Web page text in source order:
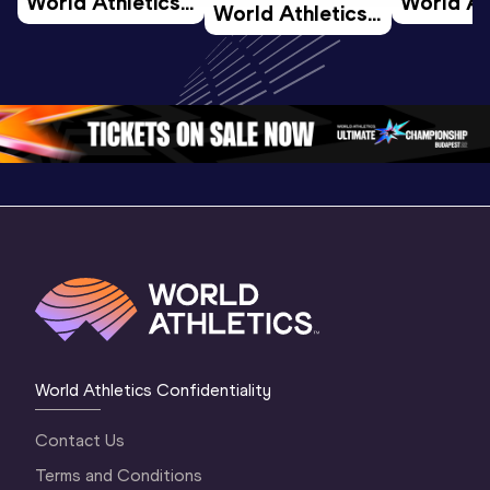
U20
Oregon 26 - Day
2 Morning…
World Athletics
U20
Championships
Oregon 26 - Day
1 Evening…
U20
1
World Athletics Confidentiality
Contact Us
Terms and Conditions